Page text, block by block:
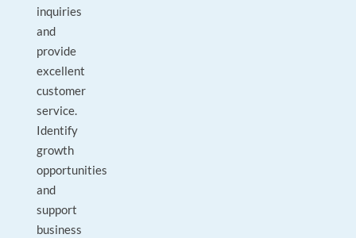
inquiries
and
provide
excellent
customer
service.
Identify
growth
opportunities
and
support
business